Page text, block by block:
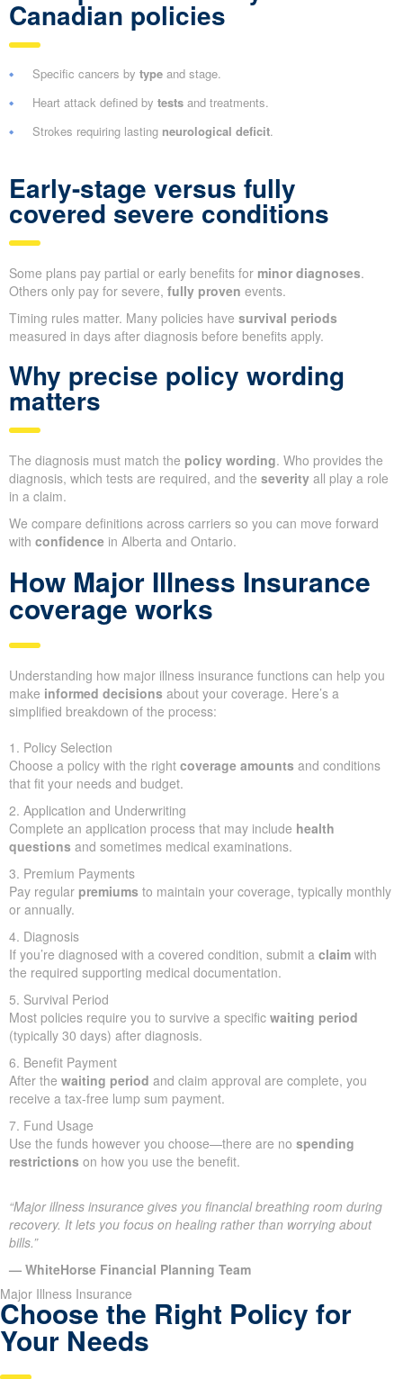
Canadian policies
Specific cancers by type and stage.
Heart attack defined by tests and treatments.
Strokes requiring lasting neurological deficit.
Early-stage versus fully
covered severe conditions
Some plans pay partial or early benefits for minor diagnoses.
Others only pay for severe, fully proven events.
Timing rules matter. Many policies have survival periods
measured in days after diagnosis before benefits apply.
Why precise policy wording
matters
The diagnosis must match the policy wording. Who provides the
diagnosis, which tests are required, and the severity all play a role
in a claim.
We compare definitions across carriers so you can move forward
with confidence in Alberta and Ontario.
How Major Illness Insurance
coverage works
Understanding how major illness insurance functions can help you
make informed decisions about your coverage. Here’s a
simplified breakdown of the process:
1. Policy Selection
Choose a policy with the right coverage amounts and conditions
that fit your needs and budget.
2. Application and Underwriting
Complete an application process that may include health
questions and sometimes medical examinations.
3. Premium Payments
Pay regular premiums to maintain your coverage, typically monthly
or annually.
4. Diagnosis
If you’re diagnosed with a covered condition, submit a claim with
the required supporting medical documentation.
5. Survival Period
Most policies require you to survive a specific waiting period
(typically 30 days) after diagnosis.
6. Benefit Payment
After the waiting period and claim approval are complete, you
receive a tax-free lump sum payment.
7. Fund Usage
Use the funds however you choose—there are no spending
restrictions on how you use the benefit.
“Major illness insurance gives you financial breathing room during
recovery. It lets you focus on healing rather than worrying about
bills.”
— WhiteHorse Financial Planning Team
Major Illness Insurance
Choose the Right Policy for
Your Needs